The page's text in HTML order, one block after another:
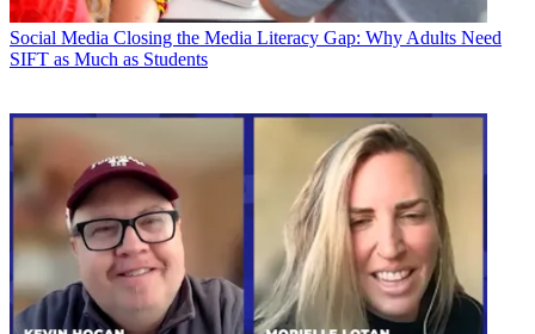
Social Media Closing the Media Literacy Gap: Why Adults Need
SIFT as Much as Students